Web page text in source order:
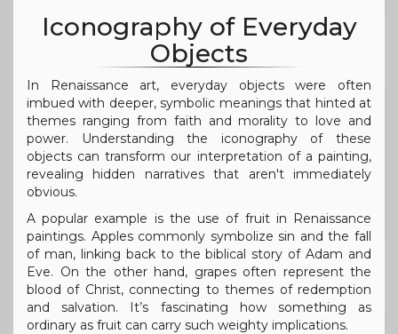
Iconography of Everyday
Objects
In Renaissance art, everyday objects were often
imbued with deeper, symbolic meanings that hinted at
themes ranging from faith and morality to love and
power. Understanding the iconography of these
objects can transform our interpretation of a painting,
revealing hidden narratives that aren't immediately
obvious.
A popular example is the use of fruit in Renaissance
paintings. Apples commonly symbolize sin and the fall
of man, linking back to the biblical story of Adam and
Eve. On the other hand, grapes often represent the
blood of Christ, connecting to themes of redemption
and salvation. It’s fascinating how something as
ordinary as fruit can carry such weighty implications.